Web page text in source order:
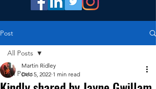
Post
All Posts
All Posts
Martin Ridley
Dec 5, 2022 1 min read